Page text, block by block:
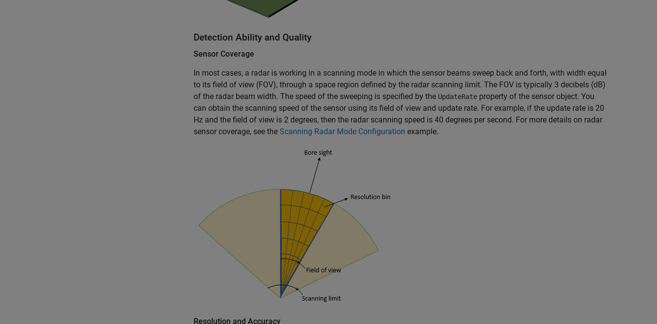
Detection Ability and Quality
Sensor Coverage
In most cases, a radar is working in a scanning mode in which the sensor beams sweep back and forth, with width equal
to its field of view (FOV), through a space region defined by the radar scanning limit. The FOV is typically 3 decibels (dB)
of the radar beam width. The speed of the sweeping is specified by the UpdateRate property of the sensor object. You
can obtain the scanning speed of the sensor using its field of view and update rate. For example, if the update rate is 20
Hz and the field of view is 2 degrees, then the radar scanning speed is 40 degrees per second. For more details on radar
sensor coverage, see the Scanning Radar Mode Configuration example.
Resolution and Accuracy